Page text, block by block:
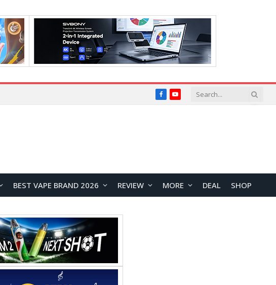
FacebookYouTube
BEST VAPE BRAND 2026 REVIEW MORE DEAL SHOP